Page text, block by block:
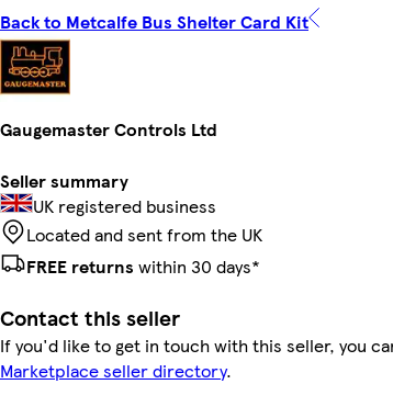
Back to Metcalfe Bus Shelter Card Kit
Gaugemaster Controls Ltd
Seller summary
UK registered business
Located and sent from the UK
FREE returns within 30 days*
Contact this seller
If you'd like to get in touch with this seller, you
Marketplace seller directory.